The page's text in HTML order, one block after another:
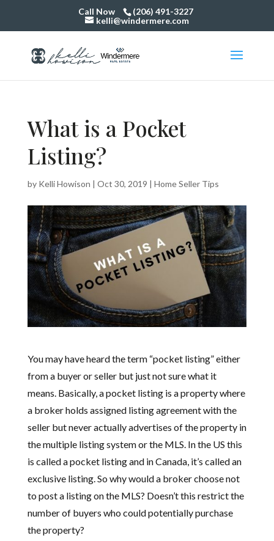
Call Now
(206) 491-3227
kelli@windermere.com
What is a Pocket
Listing?
by Kelli Howison | Oct 30, 2019 | Home Seller Tips
You may have heard the term “pocket listing” either
from a buyer or seller but just not sure what it
means. Basically, a pocket listing is a property where
a broker holds assigned listing agreement with the
seller but never actually advertises of the property in
the multiple listing system or the MLS. In the US this
is called a pocket listing and in Canada, it’s called an
exclusive listing. So why would a broker choose not
to post a listing on the MLS? Doesn’t this restrict the
number of buyers who could potentially purchase
the property?